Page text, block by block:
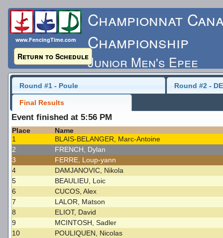
www.FencingTime.com
Return to Schedule
Championnat
Championship
Junior Men's Epee
Sunday, May 17, 2015
Last Updated: 5/17/
Round #1 - Poule Round #2 -
Final Results
Event finished at 5:56 PM
Place
Name
1
BLAIS-BELANGER, Marc-Antoine
2
FRENCH, Dylan
3
FERRE, Loup-yann
4
DAMJANOVIC, Nikola
5
BEAULIEU, Loic
6
CUCOS, Alex
7
LALOR, Matson
8
ELIOT, David
9
MCINTOSH, Sadler
10
POULIQUEN, Nicolas